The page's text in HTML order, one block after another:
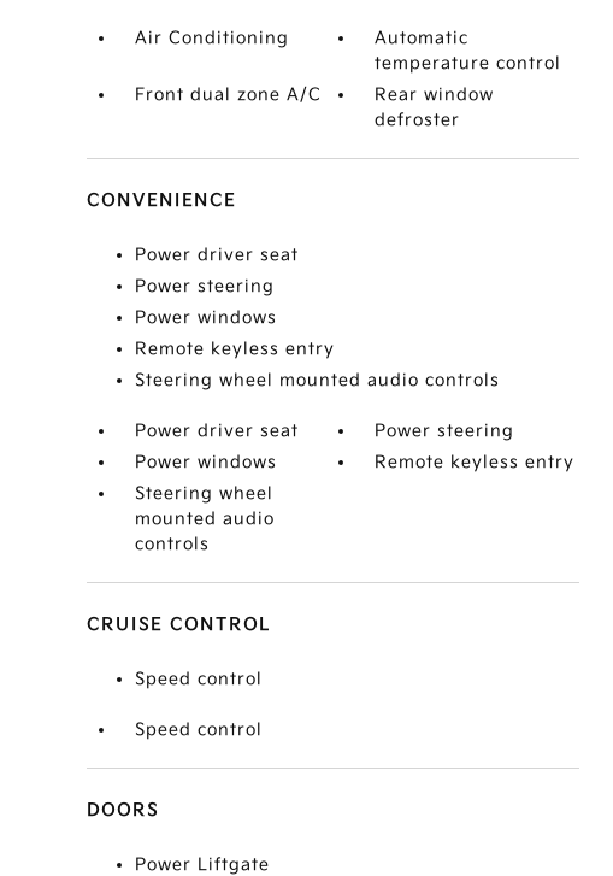
Air Conditioning
Automatic
temperature control
Front dual zone A/C
Rear window
defroster
CONVENIENCE
Power driver seat
Power steering
Power windows
Remote keyless entry
Steering wheel mounted audio controls
Power driver seat
Power steering
Power windows
Remote keyless entry
Steering wheel
mounted audio
controls
CRUISE CONTROL
Speed control
Speed control
DOORS
Power Liftgate